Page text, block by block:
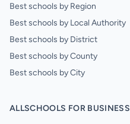
Best schools by Region
Best schools by Local Authority
Best schools by District
Best schools by County
Best schools by City
ALLSCHOOLS FOR BUSINESS